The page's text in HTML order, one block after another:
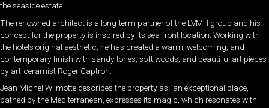
the seaside estate.
The renowned architect is a long-term partner of the LVMH group and his
concept for the property is inspired by its sea front location. Working with
the hotels original aesthetic, he has created a warm, welcoming, and
contemporary finish with sandy tones, soft woods, and beautiful art pieces
by art-ceramist Roger Captron.
Jean Michel Wilmotte describes the property as “an exceptional place,
bathed by the Mediterranean, expresses its magic, which resonates with